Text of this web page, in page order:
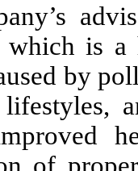
which is
by
lifestyles,
of